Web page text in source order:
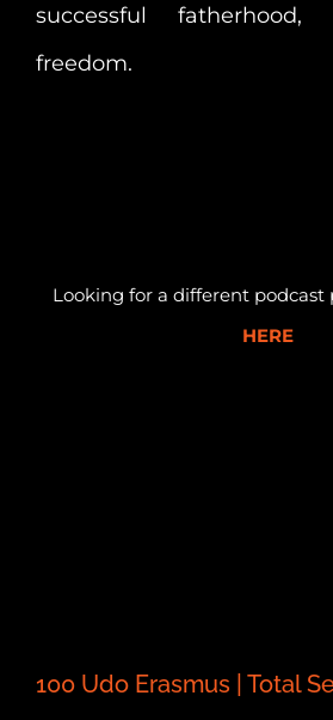
successful
freedom.
Looking for a different podcast
HERE
100 Udo Erasmus | Total